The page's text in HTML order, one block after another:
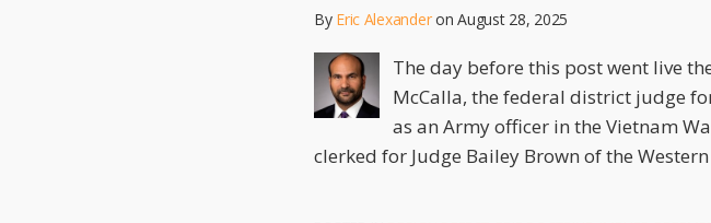
By Eric AlexanderonAugust 28, 2025
The day before this post went live
McCalla, the federal district judge
as an Army officer in the Vietnam
clerked for Judge Bailey Brown of the